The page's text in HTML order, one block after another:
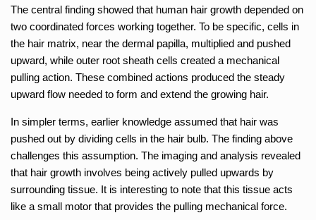
The central finding showed that human hair growth depended on
two coordinated forces working together. To be specific, cells in
the hair matrix, near the dermal papilla, multiplied and pushed
upward, while outer root sheath cells created a mechanical
pulling action. These combined actions produced the steady
upward flow needed to form and extend the growing hair.
In simpler terms, earlier knowledge assumed that hair was
pushed out by dividing cells in the hair bulb. The finding above
challenges this assumption. The imaging and analysis revealed
that hair growth involves being actively pulled upwards by
surrounding tissue. It is interesting to note that this tissue acts
like a small motor that provides the pulling mechanical force.